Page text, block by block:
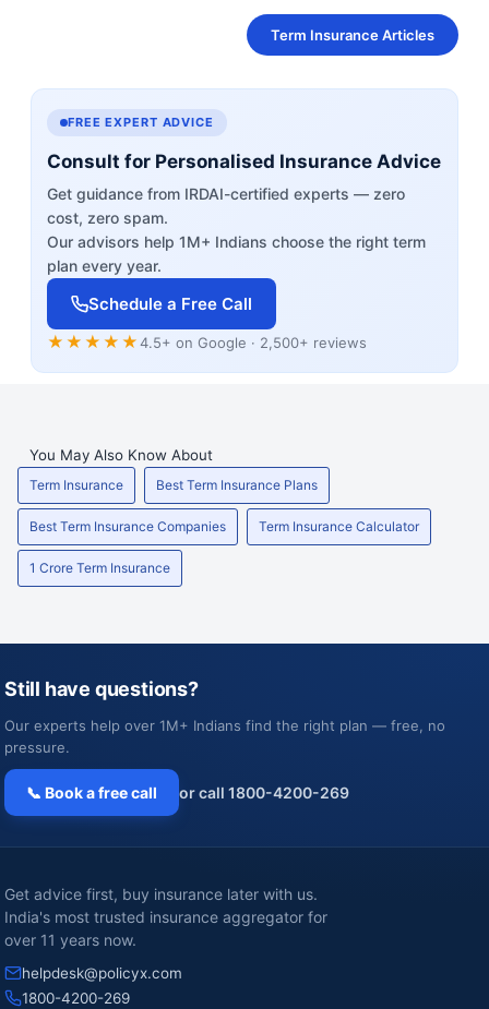
Term Insurance Articles
FREE EXPERT ADVICE
Consult for Personalised Insurance Advice
Get guidance from IRDAI-certified experts — zero
cost, zero spam.
Our advisors help 1M+ Indians choose the right term
plan every year.
Schedule a Free Call
★★★★★4.5+ on Google · 2,500+ reviews
You May Also Know About
Term Insurance Best Term Insurance Plans
Best Term Insurance Companies Term Insurance Calculator
1 Crore Term Insurance
Still have questions?
Our experts help over 1M+ Indians find the right plan — free, no
pressure.
📞 Book a free call or call 1800-4200-269
Get advice first, buy insurance later with us.
India's most trusted insurance aggregator for
over 11 years now.
helpdesk@policyx.com
1800-4200-269